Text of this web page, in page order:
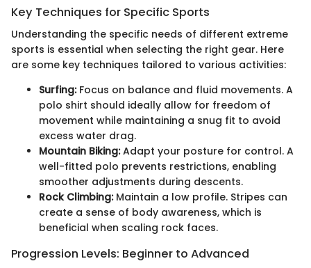
Key Techniques for Specific Sports
Understanding the specific needs of different extreme
sports is essential when selecting the right gear. Here
are some key techniques tailored to various activities:
Surfing:Focus on balance and fluid movements. A
polo shirt should ideally allow for freedom of
movement while maintaining a snug fit to avoid
excess water drag.
Mountain Biking:Adapt your posture for control. A
well-fitted polo prevents restrictions, enabling
smoother adjustments during descents.
Rock Climbing:Maintain a low profile. Stripes can
create a sense of body awareness, which is
beneficial when scaling rock faces.
Progression Levels: Beginner to Advanced